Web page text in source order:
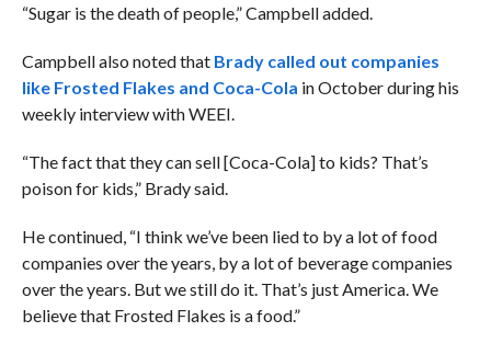
“Sugar is the death of people,” Campbell added.
Campbell also noted that Brady called out companies
like Frosted Flakes and Coca-Cola in October during his
weekly interview with WEEI.
“The fact that they can sell [Coca-Cola] to kids? That’s
poison for kids,” Brady said.
He continued, “I think we’ve been lied to by a lot of food
companies over the years, by a lot of beverage companies
over the years. But we still do it. That’s just America. We
believe that Frosted Flakes is a food.”